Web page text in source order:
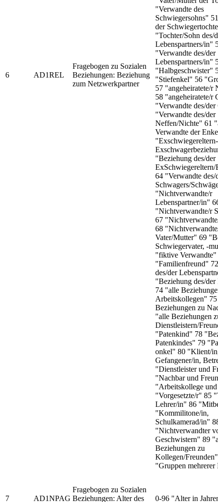
6 AD1REL
Fragebogen zu Sozialen
Beziehungen: Beziehung
zum Netzwerkpartner
"Verwandte des
Schwiegersohns"
der
"Tochter/Sohn des/
Lebenspartners/in"
"Verwandte des/der
Lebenspartners/in"
"Halbgeschwister"
"Stiefenkel" 56
57 "angeheiratete/r
58 "angeheiratete/r
"Verwandte des/
"Verwandte des/der
Neffen/Nichte" 61
Verwandte der
"Beziehung des/der
64 "Verwandte des/
Schwagers/
"Nichtverwandte/r
Lebenspartner/in"
"Nichtverwandte/r
67
68
Vater/Mutter" 69
Schwiegervater, -
"fiktive Verwandte"
"Familienfreund"
des/der
"Beziehung des/
74 "alle
Arbeitskollegen"
Beziehungen zu
"alle Beziehungen
Dienstleistern/
"Patenkind" 78
Patenkindes" 79
onkel" 80 "Klient/
Gefangener/in,
"Dienstleister und
"Nachbar und
"Arbeitskollege
"Vorgesetzte/r" 85
Lehrer/in" 86
"Kommilitone/in,
Schulkamerad/in"
"Nichtverwandter
Geschwistern" 89
Beziehungen zu
Kollegen/
"Gruppen mehrerer
7 AD1NPAG
Fragebogen zu Sozialen
Beziehungen: Alter des
0-96 "Alter in